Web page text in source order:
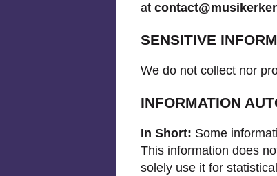
at
SENSITIVE
We do not collect nor
INFORMATION
In Short: Some
This information does
solely use it for